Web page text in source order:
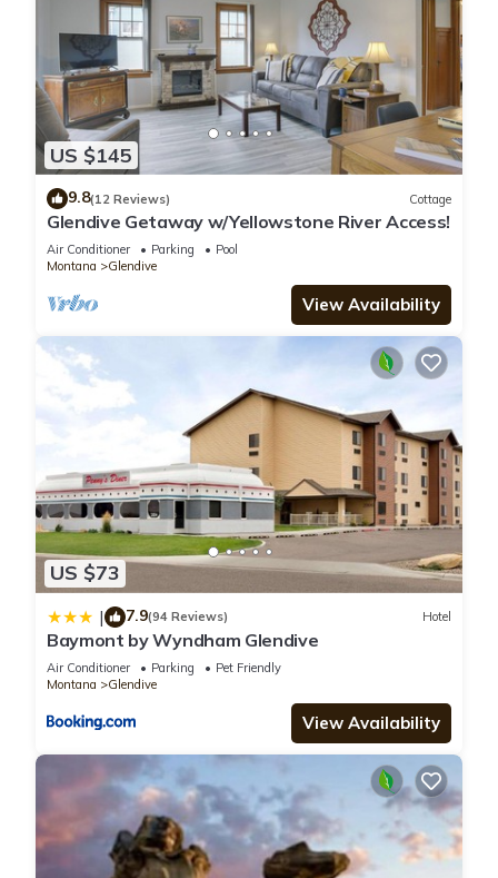
US $145
9.8(12 Reviews) Cottage
Glendive Getaway w/Yellowstone River Access!
Air Conditioner Parking
Pool
Montana
Glendive
View Availability
US $73
| 7.9(94 Reviews) Hotel
Baymont by Wyndham Glendive
Air Conditioner Parking
Pet Friendly
Montana
Glendive
View Availability